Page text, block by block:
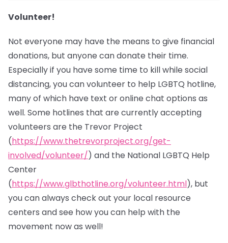
Volunteer!
Not everyone may have the means to give financial
donations, but anyone can donate their time.
Especially if you have some time to kill while social
distancing, you can volunteer to help LGBTQ hotline,
many of which have text or online chat options as
well. Some hotlines that are currently accepting
volunteers are the Trevor Project
(https://www.thetrevorproject.org/get-
involved/volunteer/) and the National LGBTQ Help
Center
(https://www.glbthotline.org/volunteer.html), but
you can always check out your local resource
centers and see how you can help with the
movement now as well!